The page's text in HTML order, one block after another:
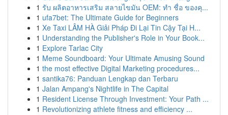
1 รับ ผลิตอาหารเสริม สลายไขมัน OEM: ทำ ชื่อ ของคุ...
1 ufa7bet: The Ultimate Guide for Beginners
1 Xe Taxi LÂM HÀ Giải Pháp Đi Lại Tin Cậy Tại H...
1 Understanding the Publisher's Role in Your Book...
1 Explore Tarlac City
1 Meme Soundboard: Your Ultimate Amusing Sound
1 the most effective Digital Marketing procedures...
1 santika76: Panduan Lengkap dan Terbaru
1 Jalan Ampang's Nightlife in The Capital
1 Resident License Through Investment: Your Path ...
1 Revolutionizing athlete fitness and efficiency ...